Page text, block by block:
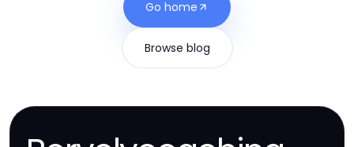
Go home
Browse blog